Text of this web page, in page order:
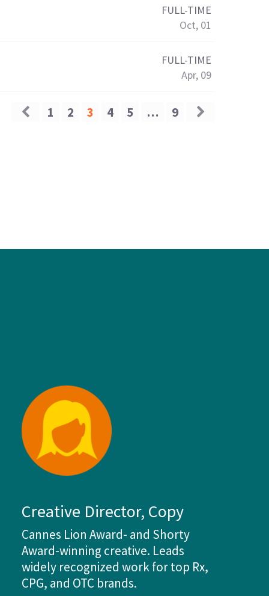
FULL-TIME
Oct, 01
FULL-TIME
Apr, 09
1 2 3 4 5 … 9
Creative Director, Copy
Cannes Lion Award- and Shorty
Award-winning creative. Leads
widely recognized work for top Rx,
CPG, and OTC brands.